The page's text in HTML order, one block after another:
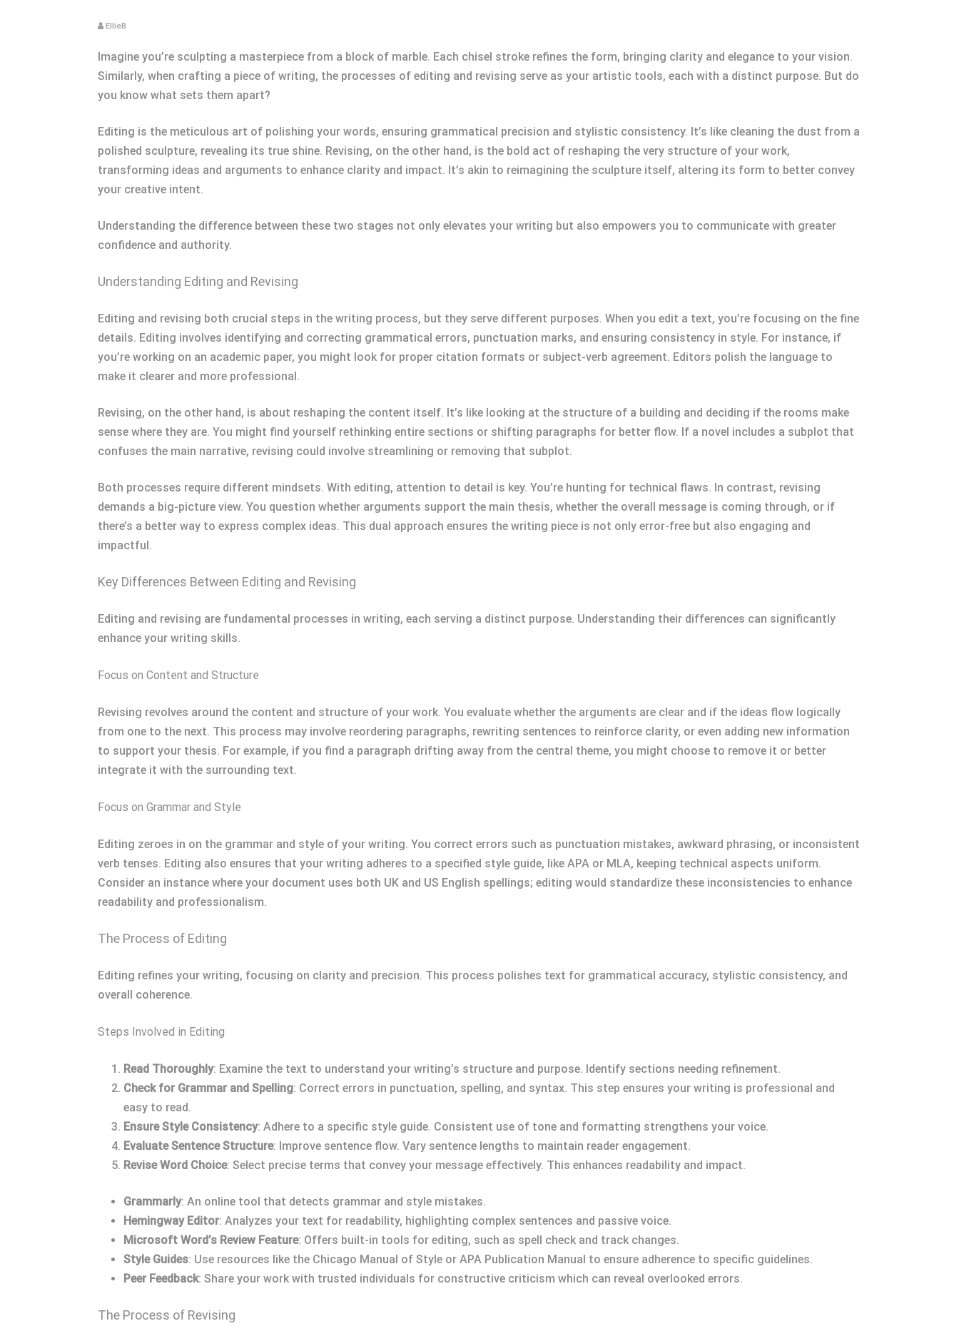
EllieB
Imagine you’re sculpting a masterpiece from a block of marble. Each chisel stroke refines the form, bringing clarity and elegance to your vision.
Similarly, when crafting a piece of writing, the processes of editing and revising serve as your artistic tools, each with a distinct purpose. But do
you know what sets them apart?
Editing is the meticulous art of polishing your words, ensuring grammatical precision and stylistic consistency. It’s like cleaning the dust from a
polished sculpture, revealing its true shine. Revising, on the other hand, is the bold act of reshaping the very structure of your work,
transforming ideas and arguments to enhance clarity and impact. It’s akin to reimagining the sculpture itself, altering its form to better convey
your creative intent.
Understanding the difference between these two stages not only elevates your writing but also empowers you to communicate with greater
confidence and authority.
Understanding Editing and Revising
Editing and revising both crucial steps in the writing process, but they serve different purposes. When you edit a text, you’re focusing on the fine
details. Editing involves identifying and correcting grammatical errors, punctuation marks, and ensuring consistency in style. For instance, if
you’re working on an academic paper, you might look for proper citation formats or subject-verb agreement. Editors polish the language to
make it clearer and more professional.
Revising, on the other hand, is about reshaping the content itself. It’s like looking at the structure of a building and deciding if the rooms make
sense where they are. You might find yourself rethinking entire sections or shifting paragraphs for better flow. If a novel includes a subplot that
confuses the main narrative, revising could involve streamlining or removing that subplot.
Both processes require different mindsets. With editing, attention to detail is key. You’re hunting for technical flaws. In contrast, revising
demands a big-picture view. You question whether arguments support the main thesis, whether the overall message is coming through, or if
there’s a better way to express complex ideas. This dual approach ensures the writing piece is not only error-free but also engaging and
impactful.
Key Differences Between Editing and Revising
Editing and revising are fundamental processes in writing, each serving a distinct purpose. Understanding their differences can significantly
enhance your writing skills.
Focus on Content and Structure
Revising revolves around the content and structure of your work. You evaluate whether the arguments are clear and if the ideas flow logically
from one to the next. This process may involve reordering paragraphs, rewriting sentences to reinforce clarity, or even adding new information
to support your thesis. For example, if you find a paragraph drifting away from the central theme, you might choose to remove it or better
integrate it with the surrounding text.
Focus on Grammar and Style
Editing zeroes in on the grammar and style of your writing. You correct errors such as punctuation mistakes, awkward phrasing, or inconsistent
verb tenses. Editing also ensures that your writing adheres to a specified style guide, like APA or MLA, keeping technical aspects uniform.
Consider an instance where your document uses both UK and US English spellings; editing would standardize these inconsistencies to enhance
readability and professionalism.
The Process of Editing
Editing refines your writing, focusing on clarity and precision. This process polishes text for grammatical accuracy, stylistic consistency, and
overall coherence.
Steps Involved in Editing
Read Thoroughly: Examine the text to understand your writing’s structure and purpose. Identify sections needing refinement.
Check for Grammar and Spelling: Correct errors in punctuation, spelling, and syntax. This step ensures your writing is professional and
easy to read.
Ensure Style Consistency: Adhere to a specific style guide. Consistent use of tone and formatting strengthens your voice.
Evaluate Sentence Structure: Improve sentence flow. Vary sentence lengths to maintain reader engagement.
Revise Word Choice: Select precise terms that convey your message effectively. This enhances readability and impact.
Grammarly: An online tool that detects grammar and style mistakes.
Hemingway Editor: Analyzes your text for readability, highlighting complex sentences and passive voice.
Microsoft Word’s Review Feature: Offers built-in tools for editing, such as spell check and track changes.
Style Guides: Use resources like the Chicago Manual of Style or APA Publication Manual to ensure adherence to specific guidelines.
Peer Feedback: Share your work with trusted individuals for constructive criticism which can reveal overlooked errors.
The Process of Revising